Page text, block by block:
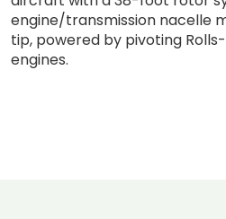
engine/transmission nacelle
tip, powered by pivoting Rolls-
engines.